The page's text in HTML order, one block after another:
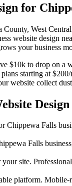
for
County, West
website design
your business
$10k to drop on
starting at
website collect
Chippewa Falls
Falls
site.
platform.